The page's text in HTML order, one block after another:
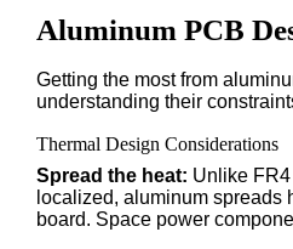
Aluminum PCB
Getting the most from
understanding their
Thermal Design Considerations
Spread the heat: Unlike
localized, aluminum spreads
board. Space power